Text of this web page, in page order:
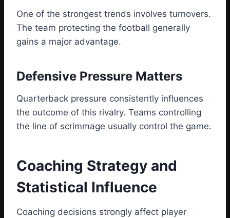
One of the strongest trends involves turnovers.
The team protecting the football generally
gains a major advantage.
Defensive Pressure Matters
Quarterback pressure consistently influences
the outcome of this rivalry. Teams controlling
the line of scrimmage usually control the game.
Coaching Strategy and
Statistical Influence
Coaching decisions strongly affect player